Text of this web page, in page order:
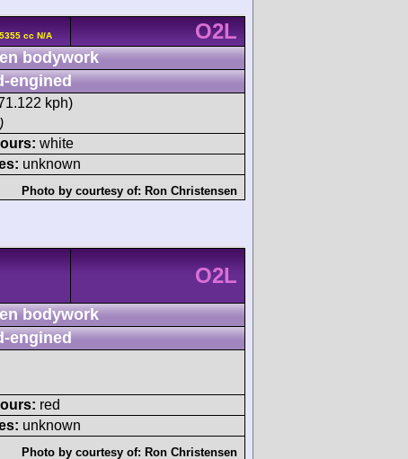
cc N/A
O2L
bodywork
engined
kph)
white
unknown
Photo by courtesy of: Ron Christensen
O2L
bodywork
engined
red
unknown
Photo by courtesy of: Ron Christensen